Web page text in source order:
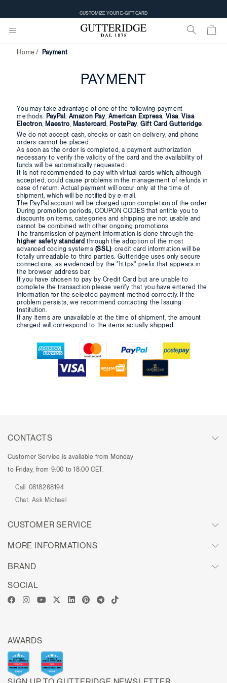
CUSTOMIZE YOUR E-GIFT CARD
Home Payment
PAYMENT
You may take advantage of one of the following payment
methods: PayPal, Amazon Pay, American Express, Visa,Visa
Electron, Maestro, Mastercard, PostePay,Gift Card Gutteridge.
We do not accept cash, checks or cash on delivery, and phone
orders cannot be placed.
As soon as the order is completed, a payment authorization
necessary to verify the validity of the card and the availability of
funds will be automatically requested.
It is not recommended to pay with virtual cards which, although
accepted, could cause problems in the management of refunds in
case of return. Actual payment will occur only at the time of
shipment, which will be notified by e-mail.
The PayPal account will be charged upon completion of the order.
During promotion periods, COUPON CODES that entitle you to
discounts on items, categories and shipping are not usable and
cannot be combined with other ongoing promotions.
The transmission of payment information is done through the
higher safety standard through the adoption of the most
advanced coding systems (SSL): credit card information will be
totally unreadable to third parties. Gutteridge uses only secure
connections, as evidenced by the "https" prefix that appears in
the browser address bar.
If you have chosen to pay by Credit Card but are unable to
complete the transaction please verify that you have entered the
information for the selected payment method correctly. If the
problem persists, we recommend contacting the Issuing
Institution.
If any items are unavailable at the time of shipment, the amount
charged will correspond to the items actually shipped.
CONTACTS
Customer Service is available from Monday
to Friday, from 9:00 to 18:00 CET.
Call: 0818268194
Chat: Ask Michael
CUSTOMER SERVICE
MORE INFORMATIONS
BRAND
SOCIAL
AWARDS